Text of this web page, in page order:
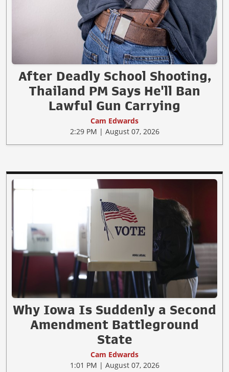
After Deadly School Shooting,
Thailand PM Says He'll Ban
Lawful Gun Carrying
Cam Edwards
2:29 PM | August 07, 2026
Why Iowa Is Suddenly a Second
Amendment Battleground
State
Cam Edwards
1:01 PM | August 07, 2026